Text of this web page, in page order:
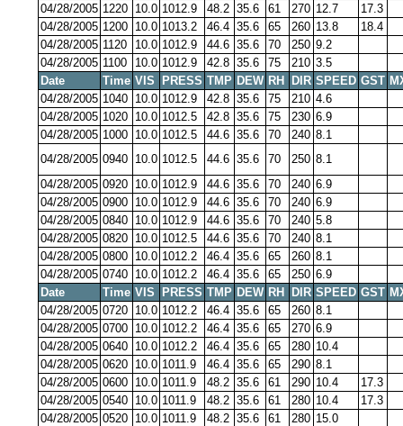
04/28/2005 1220 10.0 1012.9 48.2 35.6 61 270 12.7
17.3
04/28/2005 1200 10.0 1013.2 46.4 35.6 65 260 13.8
18.4
04/28/2005 1120 10.0 1012.9 44.6 35.6 70 250 9.2
04/28/2005 1100 10.0 1012.9 42.8 35.6 75 210 3.5
Date
Time VIS PRESS TMP DEW RH DIR SPEED GST
04/28/2005 1040 10.0 1012.9 42.8 35.6 75 210 4.6
04/28/2005 1020 10.0 1012.5 42.8 35.6 75 230 6.9
04/28/2005 1000 10.0 1012.5 44.6 35.6 70 240 8.1
04/28/2005 0940 10.0 1012.5 44.6 35.6 70 250 8.1
04/28/2005 0920 10.0 1012.9 44.6 35.6 70 240 6.9
04/28/2005 0900 10.0 1012.9 44.6 35.6 70 240 6.9
04/28/2005 0840 10.0 1012.9 44.6 35.6 70 240 5.8
04/28/2005 0820 10.0 1012.5 44.6 35.6 70 240 8.1
04/28/2005 0800 10.0 1012.2 46.4 35.6 65 260 8.1
04/28/2005 0740 10.0 1012.2 46.4 35.6 65 250 6.9
Date
Time VIS PRESS TMP DEW RH DIR SPEED GST
04/28/2005 0720 10.0 1012.2 46.4 35.6 65 260 8.1
04/28/2005 0700 10.0 1012.2 46.4 35.6 65 270 6.9
04/28/2005 0640 10.0 1012.2 46.4 35.6 65 280 10.4
04/28/2005 0620 10.0 1011.9 46.4 35.6 65 290 8.1
04/28/2005 0600 10.0 1011.9 48.2 35.6 61 290 10.4
17.3
04/28/2005 0540 10.0 1011.9 48.2 35.6 61 280 10.4
17.3
04/28/2005 0520 10.0 1011.9 48.2 35.6 61 280 15.0